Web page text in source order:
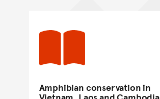
Amphibian conservation in